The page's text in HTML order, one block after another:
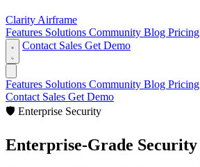
Clarity Airframe
Features Solutions Community Blog Pricing
Contact Sales Get Demo
Features Solutions Community Blog Pricing
Contact Sales Get Demo
🛡️ Enterprise Security
Enterprise-Grade Security